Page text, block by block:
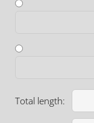
Total length: